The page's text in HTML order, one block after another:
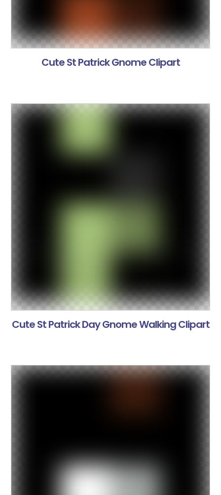
Cute St Patrick Gnome Clipart
Cute St Patrick Day Gnome Walking Clipart